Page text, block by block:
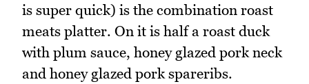
is super quick) is the combination roast
meats platter. On it is half a roast duck
with plum sauce, honey glazed pork neck
and honey glazed pork spareribs.